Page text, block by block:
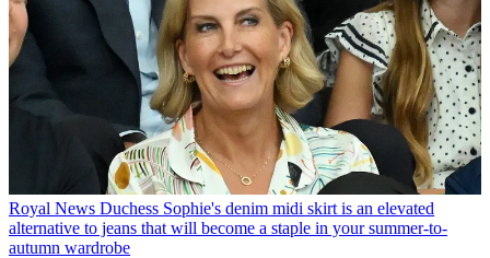
Royal News Duchess Sophie's denim midi skirt is an elevated
alternative to jeans that will become a staple in your summer-to-
autumn wardrobe